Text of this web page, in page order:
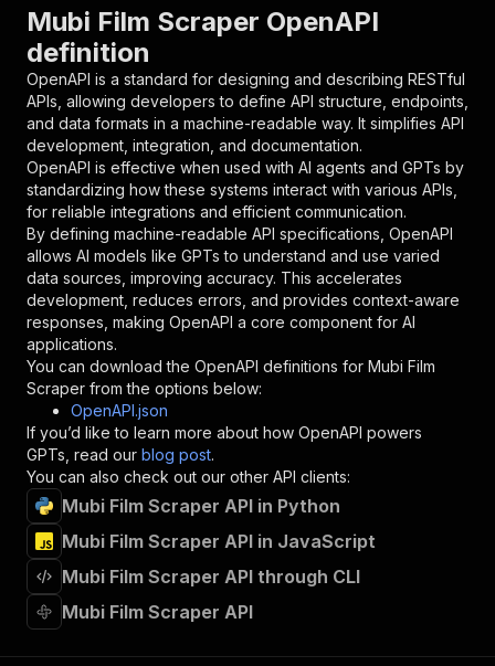
"parameters"
{
"in" : "query",
"required": true,
"schema": {
"type": "string"
},
"description": "Enter your Apify token
}
],
"responses":
{
"200": {
"description": "OK"
}
}
} ,
"/acts/mscraper~mubi-list-scraper/runs"
"post":
{
"operationId"
"x-openai-isConsequential":
"summary"
"Executes an Actor and
"tags":
[
"Run Actor"
"requestBody": {
"required" : true
Mubi Film Scraper OpenAPI
definition
OpenAPI is a standard for designing and describing RESTful
APIs, allowing developers to define API structure, endpoints,
and data formats in a machine-readable way. It simplifies API
development, integration, and documentation.
OpenAPI is effective when used with AI agents and GPTs by
standardizing how these systems interact with various APIs,
for reliable integrations and efficient communication.
By defining machine-readable API specifications, OpenAPI
allows AI models like GPTs to understand and use varied
data sources, improving accuracy. This accelerates
development, reduces errors, and provides context-aware
responses, making OpenAPI a core component for AI
applications.
You can download the OpenAPI definitions for Mubi Film
Scraper from the options below:
OpenAPI.json
If you’d like to learn more about how OpenAPI powers
GPTs, read our blog post.
You can also check out our other API clients:
Mubi Film Scraper API in Python
Mubi Film Scraper API in JavaScript
Mubi Film Scraper API through CLI
Mubi Film Scraper API